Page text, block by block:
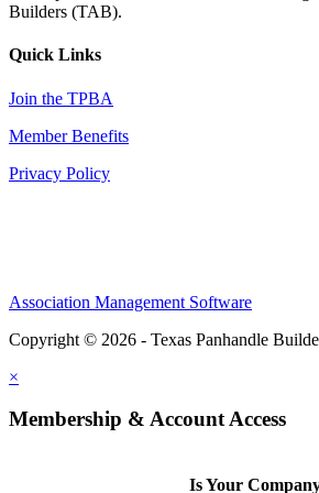
Builders (TAB).
Quick Links
Join the TPBA
Member Benefits
Privacy Policy
Association Management Software
Copyright © 2026 - Texas Panhandle
×
Membership & Account Access
Is Your